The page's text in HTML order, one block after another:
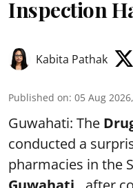
Inspection
Kabita Pathak
Published on: 05 Aug
Guwahati: The
conducted a
pharmacies in the